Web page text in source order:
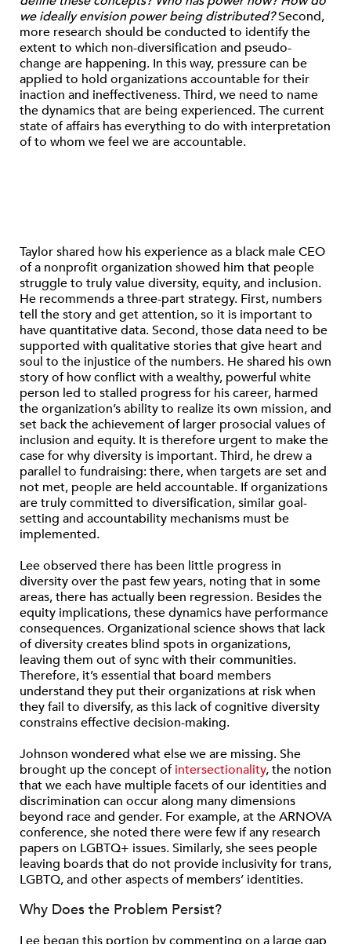
we ideally envision power being distributed?Second,
more research should be conducted to identify the
extent to which non-diversification and pseudo-
change are happening. In this way, pressure can be
applied to hold organizations accountable for their
inaction and ineffectiveness. Third, we need to name
the dynamics that are being experienced. The current
state of affairs has everything to do with interpretation
of to whom we feel we are accountable.
Taylor shared how his experience as a black male CEO
of a nonprofit organization showed him that people
struggle to truly value diversity, equity, and inclusion.
He recommends a three-part strategy. First, numbers
tell the story and get attention, so it is important to
have quantitative data. Second, those data need to be
supported with qualitative stories that give heart and
soul to the injustice of the numbers. He shared his own
story of how conflict with a wealthy, powerful white
person led to stalled progress for his career, harmed
the organization’s ability to realize its own mission, and
set back the achievement of larger prosocial values of
inclusion and equity. It is therefore urgent to make the
case for why diversity is important. Third, he drew a
parallel to fundraising: there, when targets are set and
not met, people are held accountable. If organizations
are truly committed to diversification, similar goal-
setting and accountability mechanisms must be
implemented.
Lee observed there has been little progress in
diversity over the past few years, noting that in some
areas, there has actually been regression. Besides the
equity implications, these dynamics have performance
consequences. Organizational science shows that lack
of diversity creates blind spots in organizations,
leaving them out of sync with their communities.
Therefore, it’s essential that board members
understand they put their organizations at risk when
they fail to diversify, as this lack of cognitive diversity
constrains effective decision-making.
Johnson wondered what else we are missing. She
brought up the concept ofintersectionality, the notion
that we each have multiple facets of our identities and
discrimination can occur along many dimensions
beyond race and gender. For example, at the ARNOVA
conference, she noted there were few if any research
papers on LGBTQ+ issues. Similarly, she sees people
leaving boards that do not provide inclusivity for trans,
LGBTQ, and other aspects of members’ identities.
Why Does the Problem Persist?